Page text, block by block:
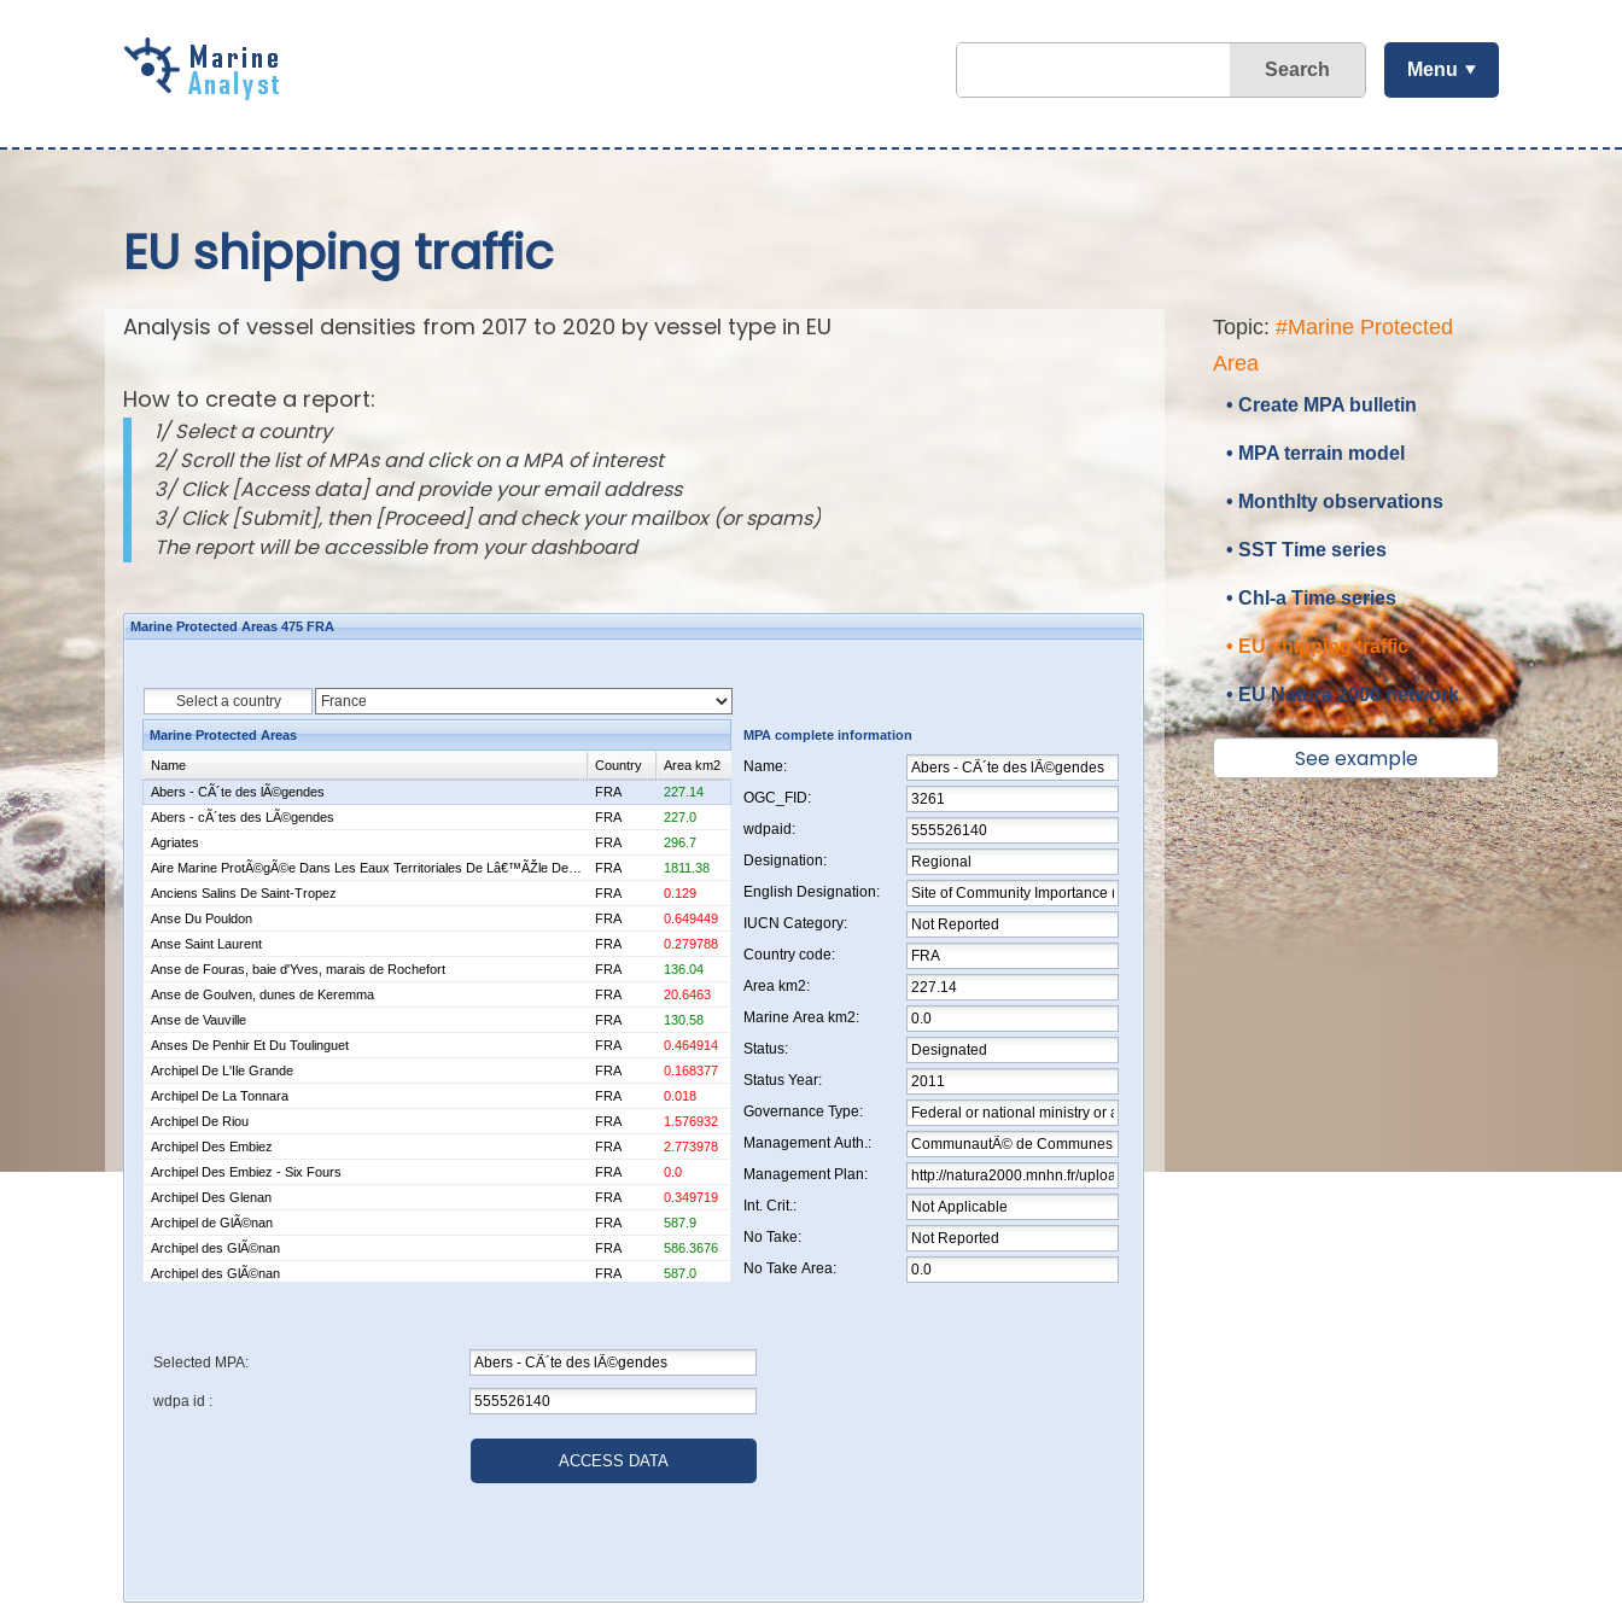
Search Menu
EU shipping traffic
Analysis of vessel densities from 2017 to 2020 by vessel type in EU
How to create a report:
1/ Select a country
2/ Scroll the list of MPAs and click on a MPA of interest
3/ Click [Access data] and provide your email address
3/ Click [Submit], then [Proceed] and check your mailbox (or spams)
The report will be accessible from your dashboard
Topic: #Marine Protected
Area
• Create MPA bulletin
• MPA terrain model
• Monthlty observations
• SST Time series
• Chl-a Time series
• EU shipping traffic
• EU Natura 2000 network
See example